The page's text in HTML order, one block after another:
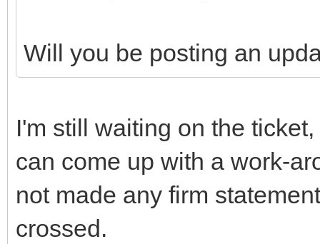
Will you be posting an
I'm still waiting on the
can come up with a work-
not made any firm
crossed.